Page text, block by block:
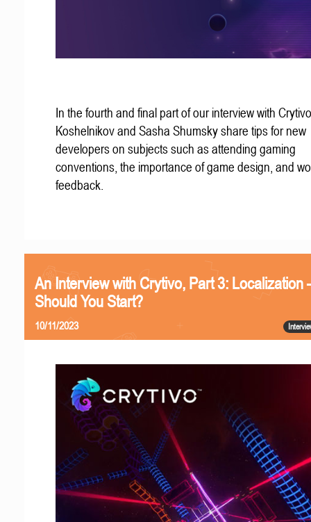
In the fourth and final part of our interview with
Koshelnikov and Sasha Shumsky share tips for new
developers on subjects such as attending gaming
conventions, the importance of game design, and
feedback.
An Interview with Crytivo, Part 3: Localization
Should You Start?
10/11/2023